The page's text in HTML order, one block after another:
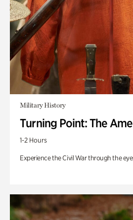
Military History
Turning Point: The
1-2 Hours
Experience the Civil War through the